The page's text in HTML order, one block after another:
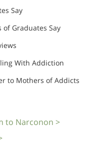
Say
of Graduates Say
With Addiction
to Mothers of Addicts
to Narconon >